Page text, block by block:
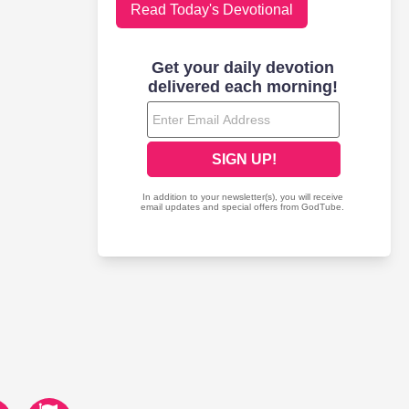
Read Today's Devotional